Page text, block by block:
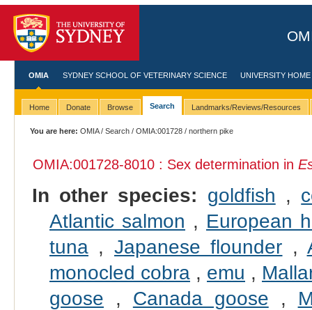
OMIA SYDNEY SCHOOL OF VETERINARY SCIENCE UNIVERSITY HOME
Home Donate Browse Search Landmarks/Reviews/Resources
You are here: OMIA/Search /OMIA:001728 / northern pike
OMIA:001728-8010 : Sex determination in
In other species: goldfish ,
Atlantic salmon , European
tuna, Japanese flounder ,
monocled cobra, emu ,
goose , Canada goose ,